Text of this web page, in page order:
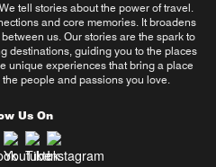
tell stories about the power of travel.
and core memories. It broadens
us. Our stories are the spark to
destinations, guiding you to the places
unique experiences that bring a place
people and passions you love.
Us On